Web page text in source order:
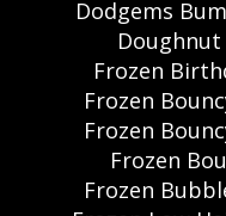
Dodgems
Frozen
Frozen
Frozen
Frozen
Frozen